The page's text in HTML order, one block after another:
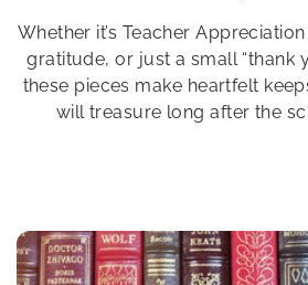
n
:
Whether it’s Teacher
gratitude, or just a small “thank
these pieces make heartfelt
will treasure long after the